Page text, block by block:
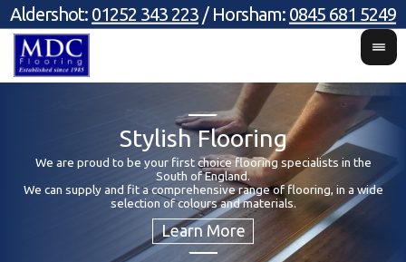
Aldershot: 01252 343 223 / Horsham: 0845 681 5249
Stylish Flooring
We are proud to be your first choice flooring specialists in the
South of England.
We can supply and fit a comprehensive range of flooring, in a wide
selection of colours and materials.